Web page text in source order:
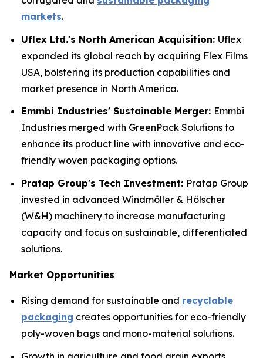
markets.
Uflex Ltd.'s North American Acquisition: Uflex
expanded its global reach by acquiring Flex Films
USA, bolstering its production capabilities and
market presence in North America.
Emmbi Industries' Sustainable Merger: Emmbi
Industries merged with GreenPack Solutions to
enhance its product line with innovative and eco-
friendly woven packaging options.
Pratap Group's Tech Investment: Pratap Group
invested in advanced Windmöller & Hölscher
(W&H) machinery to increase manufacturing
capacity and focus on sustainable, differentiated
solutions.
Market Opportunities
Rising demand for sustainable and recyclable
packaging creates opportunities for eco-friendly
poly-woven bags and mono-material solutions.